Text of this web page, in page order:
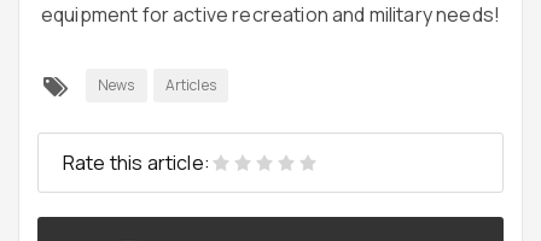
equipment for active recreation and military needs!
News Articles
Rate this article: